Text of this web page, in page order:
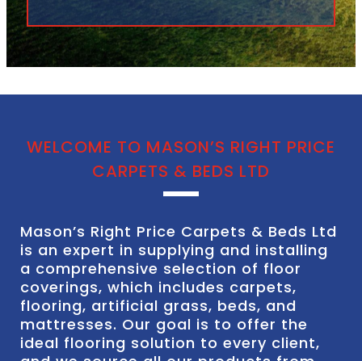
WELCOME TO MASON’S RIGHT PRICE
CARPETS & BEDS LTD
Mason’s Right Price Carpets & Beds Ltd
is an expert in supplying and installing
a comprehensive selection of floor
coverings, which includes carpets,
flooring, artificial grass, beds, and
mattresses. Our goal is to offer the
ideal flooring solution to every client,